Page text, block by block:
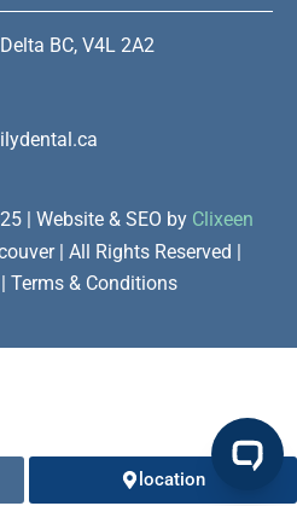
location
BC, V4L 2A2
| Website & SEO by Clixeen
| All Rights Reserved |
Terms & Conditions